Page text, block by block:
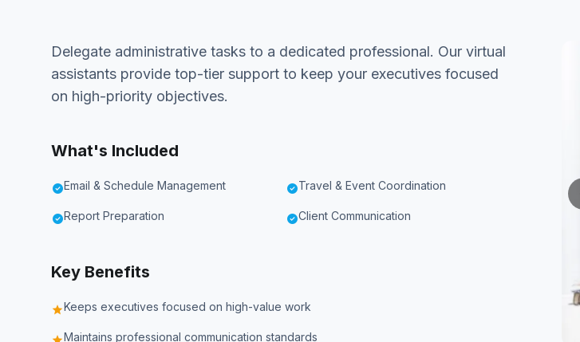
Delegate administrative tasks to a dedicated professional. Our virtual
assistants provide top-tier support to keep your executives focused
on high-priority objectives.
What's Included
check_circleEmail & Schedule Management check_circleTravel & Event Coordination
check_circleReport Preparation check_circleClient Communication
Key Benefits
starKeeps executives focused on high-value work
Maintains professional communication standards